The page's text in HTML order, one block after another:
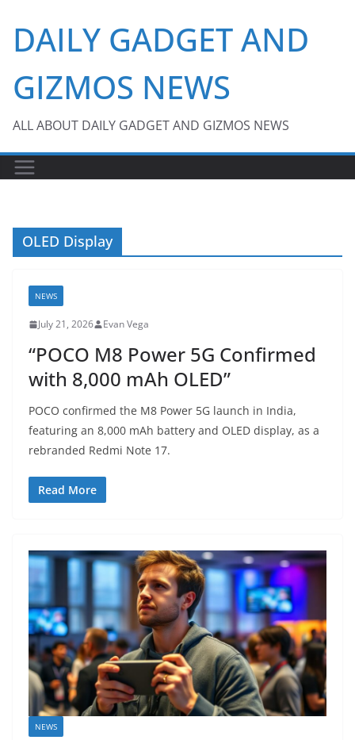
content
DAILY GADGET AND
GIZMOS NEWS
ALL ABOUT DAILY GADGET AND GIZMOS NEWS
OLED Display
NEWS
July 21, 2026 Evan Vega
“POCO M8 Power 5G Confirmed
with 8,000 mAh OLED”
POCO confirmed the M8 Power 5G launch in India,
featuring an 8,000 mAh battery and OLED display, as a
rebranded Redmi Note 17.
Read More
NEWS